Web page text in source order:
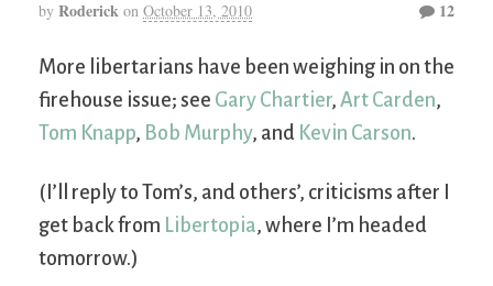
by Roderick on October 13, 2010 12
More libertarians have been weighing in on the
firehouse issue; see Gary Chartier, Art Carden,
Tom Knapp, Bob Murphy, and Kevin Carson.
(I’ll reply to Tom’s, and others’, criticisms after I
get back from Libertopia, where I’m headed
tomorrow.)